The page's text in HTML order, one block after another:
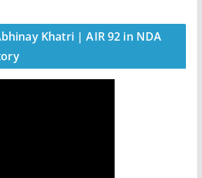
Khatri | AIR 92 in NDA